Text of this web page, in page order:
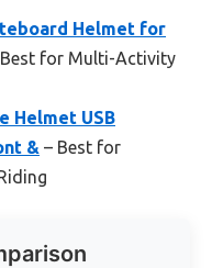
Helmet for
for Multi-Activity
Helmet USB
& – Best for